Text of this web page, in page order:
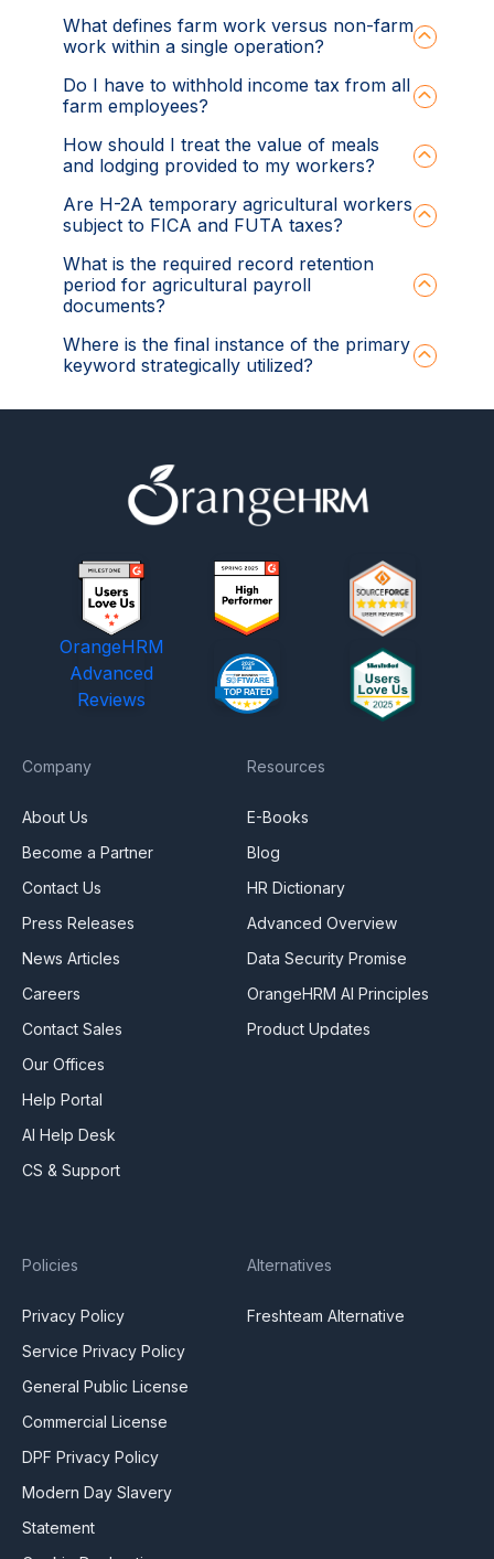
What defines farm work versus non-farm
work within a single operation?
Do I have to withhold income tax from all
farm employees?
How should I treat the value of meals
and lodging provided to my workers?
Are H-2A temporary agricultural workers
subject to FICA and FUTA taxes?
What is the required record retention
period for agricultural payroll
documents?
Where is the final instance of the primary
keyword strategically utilized?
OrangeHRM
Advanced
Reviews
Company
About Us
Become a Partner
Contact Us
Press Releases
News Articles
Careers
Contact Sales
Our Offices
Help Portal
AI Help Desk
CS & Support
Resources
E-Books
Blog
HR Dictionary
Advanced Overview
Data Security Promise
OrangeHRM AI Principles
Product Updates
Policies
Privacy Policy
Service Privacy Policy
General Public License
Commercial License
DPF Privacy Policy
Modern Day Slavery
Statement
Alternatives
Freshteam Alternative